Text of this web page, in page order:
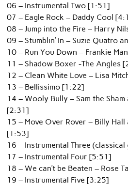
06 – Instrumental Two [1:51]
07 – Eagle Rock – Daddy Cool
08 – Jump into the Fire – Harry
09 – Stumblin’ In – Suzie Quatro
10 – Run You Down – Frankie
11 – Shadow Boxer -The Angles
12 – Clean White Love – Lisa
13 – Bellissimo [1:22]
14 – Wooly Bully – Sam the
[2:31]
15 – Move Over Rover – Billy
[1:53]
16 – Instrumental Three
17 – Instrumental Four [5:51]
18 – We can’t be Beaten – Rose
19 – Instrumental Five [3:25]